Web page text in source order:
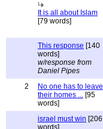
It is all about Islam
[79 words]
This response [140
words]
w/response from
Daniel Pipes
2
No one has to leave
their homes ... [95
words]
israel must win [206
words]